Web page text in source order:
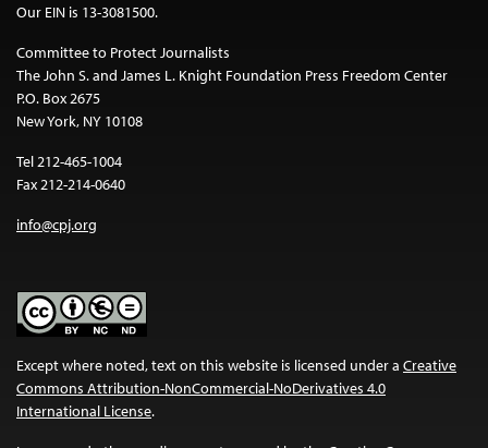
Our EIN is 13-3081500.
Committee to Protect Journalists
The John S. and James L. Knight Foundation Press Freedom Center
P.O. Box 2675
New York, NY 10108
Tel 212-465-1004
Fax 212-214-0640
info@cpj.org
Except where noted, text on this website is licensed under a Creative
Commons Attribution-NonCommercial-NoDerivatives 4.0
International License.